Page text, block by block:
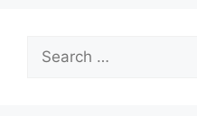
Search
for: